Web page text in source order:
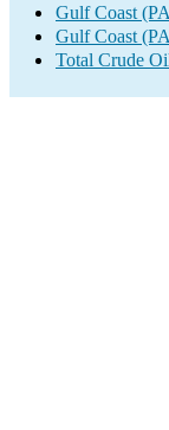
Gulf Coast
Gulf Coast
Total Crude